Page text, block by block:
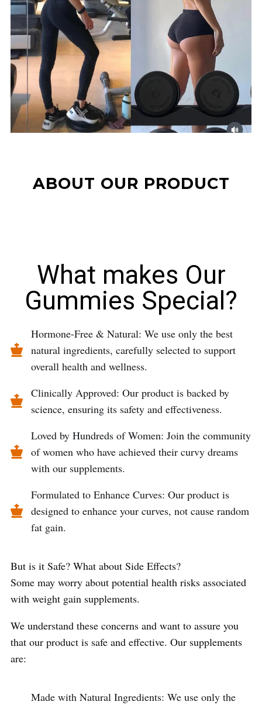
ABOUT OUR PRODUCT
What makes Our
Gummies Special?
Hormone-Free & Natural: We use only the best
natural ingredients, carefully selected to support
overall health and wellness.
Clinically Approved: Our product is backed by
science, ensuring its safety and effectiveness.
Loved by Hundreds of Women: Join the community
of women who have achieved their curvy dreams
with our supplements.
Formulated to Enhance Curves: Our product is
designed to enhance your curves, not cause random
fat gain.
But is it Safe? What about Side Effects?
Some may worry about potential health risks associated
with weight gain supplements.
We understand these concerns and want to assure you
that our product is safe and effective. Our supplements
are:
Made with Natural Ingredients: We use only the